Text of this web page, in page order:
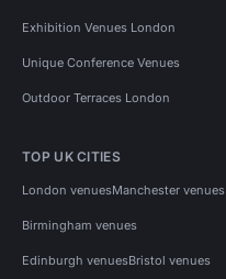
Exhibition Venues London
Unique Conference Venues
Outdoor Terraces London
TOP UK CITIES
London venuesManchester venues
Birmingham venues
Edinburgh venuesBristol venues